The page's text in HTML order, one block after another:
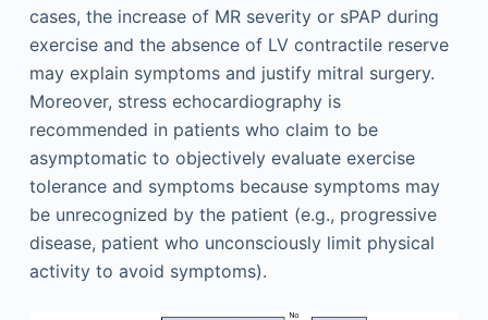
cases, the increase of MR severity or sPAP during
exercise and the absence of LV contractile reserve
may explain symptoms and justify mitral surgery.
Moreover, stress echocardiography is
recommended in patients who claim to be
asymptomatic to objectively evaluate exercise
tolerance and symptoms because symptoms may
be unrecognized by the patient (e.g., progressive
disease, patient who unconsciously limit physical
activity to avoid symptoms).